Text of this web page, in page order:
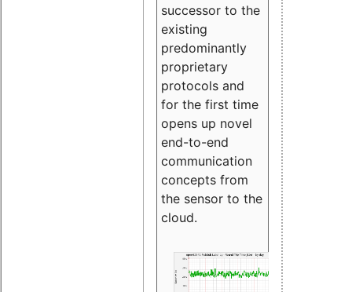
successor to the
existing
predominantly
proprietary
protocols and
for the first time
opens up novel
end-to-end
communication
concepts from
the sensor to the
cloud.